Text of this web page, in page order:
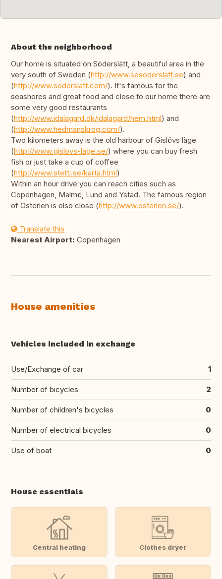
About the neighborhood
Our home is situated on Söderslätt, a beautiful area in the
very south of Sweden (http://www.sesoderslatt.se) and
(http://www.soderslatt.com/). It's famous for the
seashores and great food and close to our home there are
some very good restaurants
(http://www.idalagard.dk/idalagard/hem.html) and
(http://www.hedmanskrog.com/).
Two kilometers away is the old harbour of Gislövs läge
(http://www.gislovs-lage.se/) where you can buy fresh
fish or just take a cup of coffee
(http://www.stetti.se/karta.html)
Within an hour drive you can reach cities such as
Copenhagen, Malmö, Lund and Ystad. The famous region
of Österlen is olso close (http://www.osterlen.se/).
Translate this
Nearest Airport: Copenhagen
House amenities
Vehicles included in exchange
Use/Exchange of car 1
Number of bicycles 2
Number of children's bicycles 0
Number of electrical bicycles 0
Use of boat 0
House essentials
Central heating Clothes dryer